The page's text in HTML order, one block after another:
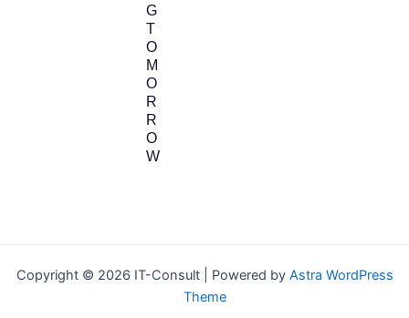
G
T
O
M
O
R
R
O
W
Copyright © 2026 IT-Consult | Powered by Astra WordPress
Theme